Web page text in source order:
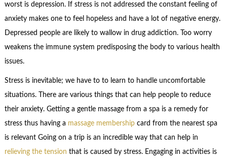
worst is depression. If stress is not addressed the constant feeling of
anxiety makes one to feel hopeless and have a lot of negative energy.
Depressed people are likely to wallow in drug addiction. Too worry
weakens the immune system predisposing the body to various health
issues.
Stress is inevitable; we have to to learn to handle uncomfortable
situations. There are various things that can help people to reduce
their anxiety. Getting a gentle massage from a spa is a remedy for
stress thus having a massage membershipcard from the nearest spa
is relevant Going on a trip is an incredible way that can help in
relieving the tension that is caused by stress. Engaging in activities is